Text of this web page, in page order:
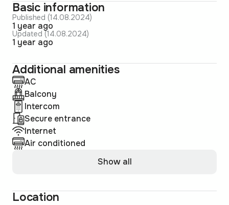
Basic information
Published (14.08.2024)
1 year ago
Updated (14.08.2024)
1 year ago
Additional amenities
AC
Balcony
Intercom
Secure entrance
Internet
Air conditioned
Show all
Location